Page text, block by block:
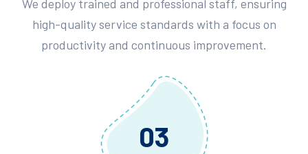
We deploy trained and professional staff, ensuring
high-quality service standards with a focus on
productivity and continuous improvement.
03